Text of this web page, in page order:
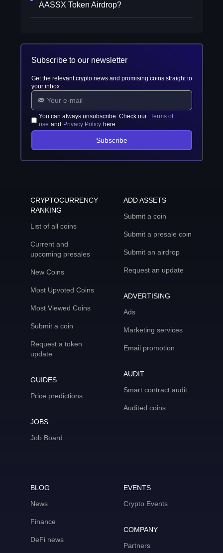
AASSX Token Airdrop?
Subscribe to our newsletter
Get the relevant crypto news and promising coins straight to
your inbox
You can always unsubscribe. Check our Terms of
use and Privacy Policy here
Subscribe
CRYPTOCURRENCY
RANKING
List of all coins
Current and
upcoming presales
New Coins
Most Upvoted Coins
Most Viewed Coins
Submit a coin
Request a token
update
GUIDES
Price predictions
JOBS
Job Board
ADD ASSETS
Submit a coin
Submit a presale coin
Submit an airdrop
Request an update
ADVERTISING
Ads
Marketing services
Email promotion
AUDIT
Smart contract audit
Audited coins
BLOG
News
Finance
DeFi news
EVENTS
Crypto Events
COMPANY
Partners